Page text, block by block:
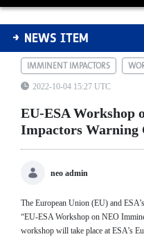
EU-ESA Workshop on
NEWS ITEM
IMMINENT IMPACTORS
2022-10-04 15:27 UTC
EU-ESA Workshop
Impactors Warning
neo admin
The European Union (EU) and
“EU-ESA Workshop on NEO
workshop will take place at ESA’s